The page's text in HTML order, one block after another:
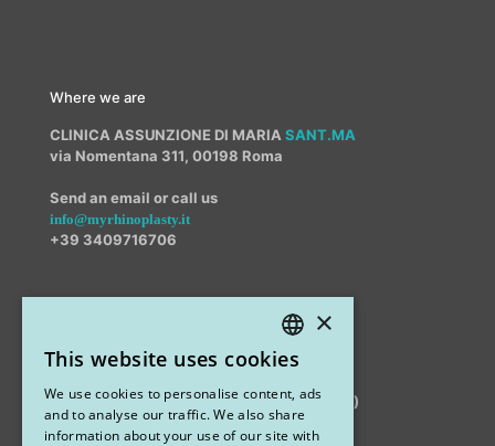
Where we are
CLINICA ASSUNZIONE DI MARIA SANT.MA
via Nomentana 311, 00198 Roma
Send an email or call us
info@myrhinoplasty.it
+39 3409716706
STUDIO MARIANETTI MED
via Sandro Pertini 26, 67051 Avezzano (AQ)
ITALIAN
ENGLISH
×
This website uses cookies
We use cookies to personalise content, ads
and to analyse our traffic. We also share
information about your use of our site with